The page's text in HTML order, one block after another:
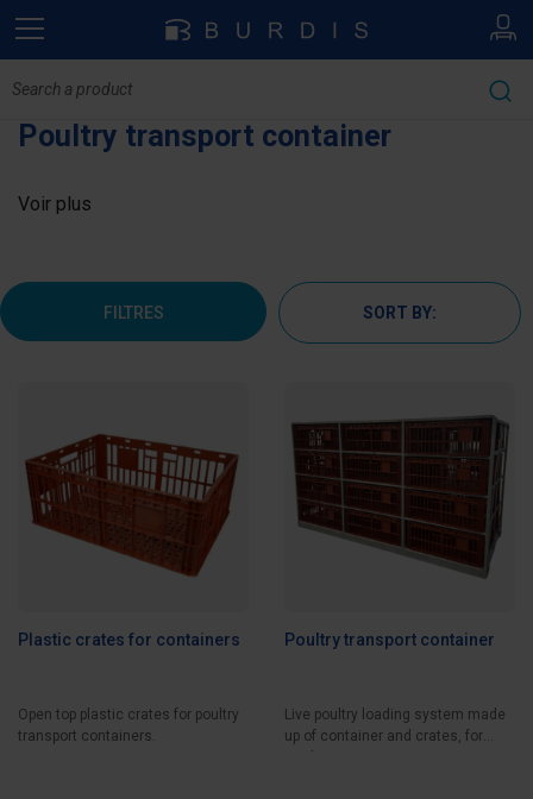
Poultry transport container
Voir plus
FILTRES SORT BY:
Plastic crates for containers
Open top plastic crates for poultry
transport containers.
Poultry transport container
Live poultry loading system made
up of container and crates, for
trucks...